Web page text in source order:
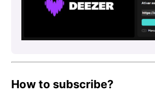
How to subscribe?